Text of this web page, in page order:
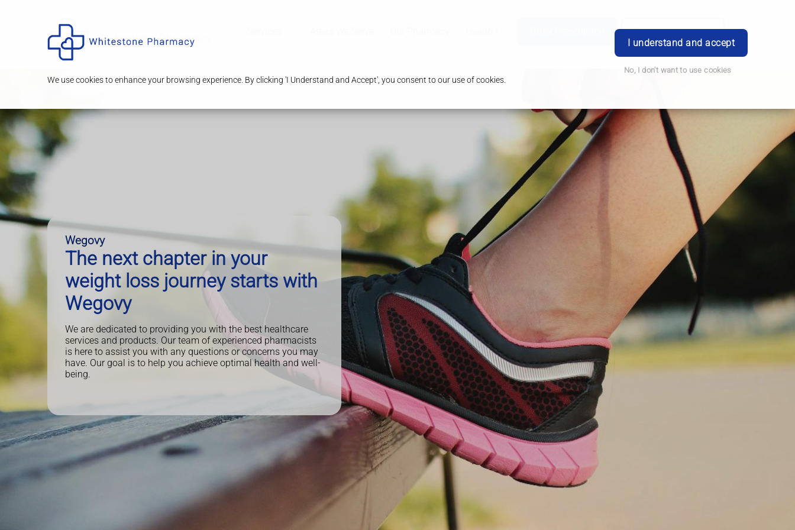
We use cookies to enhance your browsing experience. By clicking 'I Understand and Accept', you consent to our use of cookies.
I understand and accept
No, I don't want to use cookies
Book Appointment Login
Wegovy
The next chapter in your
weight loss journey starts with
Wegovy
We are dedicated to providing you with the best healthcare
services and products. Our team of experienced pharmacists
is here to assist you with any questions or concerns you may
have. Our goal is to help you achieve optimal health and well-
being.